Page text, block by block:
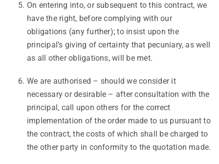
On entering into, or subsequent to this contract, we
have the right, before complying with our
obligations (any further); to insist upon the
principal’s giving of certainty that pecuniary, as well
as all other obligations, will be met.
We are authorised – should we consider it
necessary or desirable – after consultation with the
principal, call upon others for the correct
implementation of the order made to us pursuant to
the contract, the costs of which shall be charged to
the other party in conformity to the quotation made.